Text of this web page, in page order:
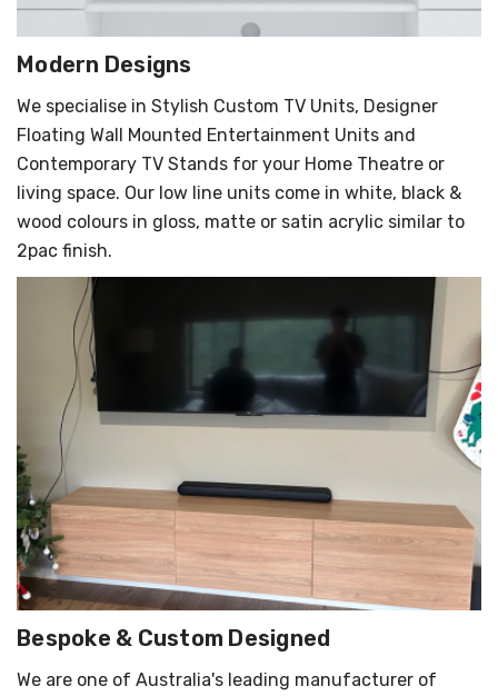
Modern Designs
We specialise in Stylish Custom TV Units, Designer
Floating Wall Mounted Entertainment Units and
Contemporary TV Stands for your Home Theatre or
living space. Our low line units come in white, black &
wood colours in gloss, matte or satin acrylic similar to
2pac finish.
Bespoke & Custom Designed
We are one of Australia's leading manufacturer of